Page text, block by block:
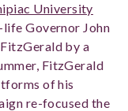
University
Governor John
by a
FitzGerald
of his
re-focused the